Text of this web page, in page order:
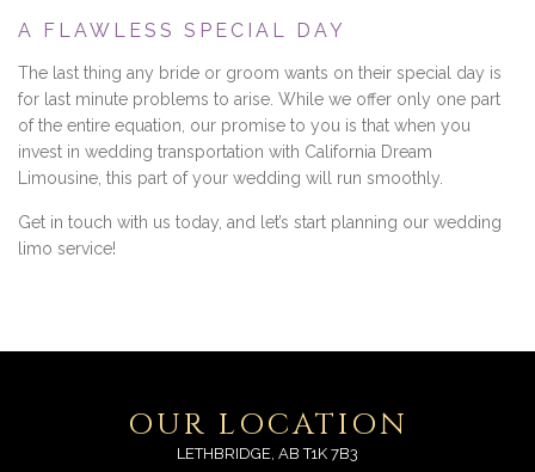
A FLAWLESS SPECIAL DAY
The last thing any bride or groom wants on their special day is
for last minute problems to arise. While we offer only one part
of the entire equation, our promise to you is that when you
invest in wedding transportation with California Dream
Limousine, this part of your wedding will run smoothly.
Get in touch with us today, and let’s start planning our wedding
limo service!
OUR LOCATION
LETHBRIDGE, AB T1K 7B3